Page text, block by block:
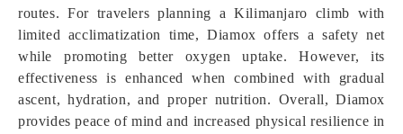
routes. For travelers planning a Kilimanjaro climb with
limited acclimatization time, Diamox offers a safety net
while promoting better oxygen uptake. However, its
effectiveness is enhanced when combined with gradual
ascent, hydration, and proper nutrition. Overall, Diamox
provides peace of mind and increased physical resilience in